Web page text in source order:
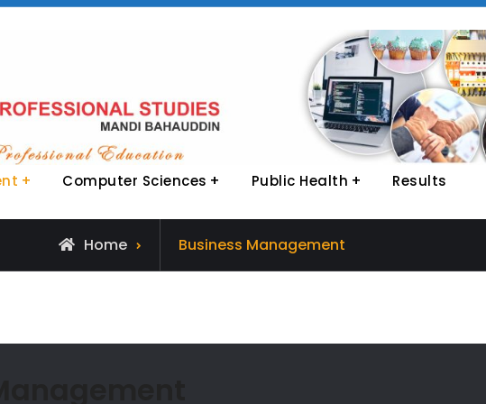
Computer Sciences Public Health Results
Home
Archive
for
Business Management